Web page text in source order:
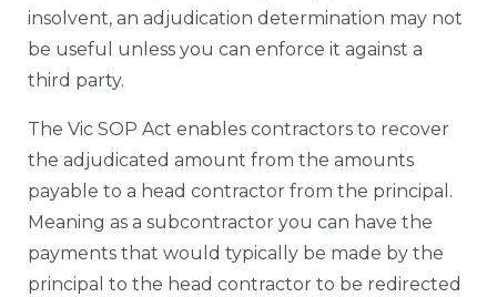
insolvent, an adjudication determination may not
be useful unless you can enforce it against a
third party.
The Vic SOP Act enables contractors to recover
the adjudicated amount from the amounts
payable to a head contractor from the principal.
Meaning as a subcontractor you can have the
payments that would typically be made by the
principal to the head contractor to be redirected